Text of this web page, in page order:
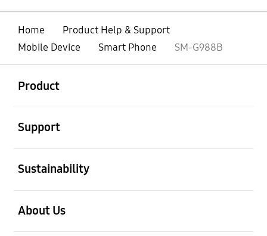
Home
Product Help & Support
Mobile Device
Smart Phone SM-G988B
Product
Support
Sustainability
About Us